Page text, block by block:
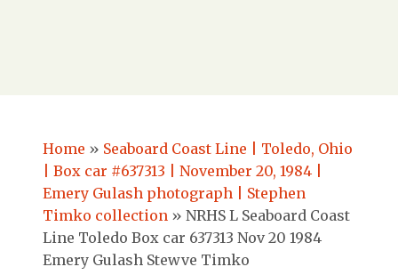
Home » Seaboard Coast Line | Toledo, Ohio
| Box car #637313 | November 20, 1984 |
Emery Gulash photograph | Stephen
Timko collection » NRHS L Seaboard Coast
Line Toledo Box car 637313 Nov 20 1984
Emery Gulash Stewve Timko